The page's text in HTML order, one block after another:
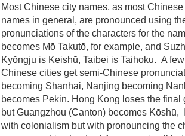
Most Chinese city names, as most
names in general, are pronounced using
pronunciations of the characters for the
becomes Mō Takutō, for example, and
Kyŏngju is Keishū, Taibei is Taihoku. A
Chinese cities get semi-Chinese
becoming Shanhai, Nanjing becoming
becomes Pekin. Hong Kong loses the final
but Guangzhou (Canton) becomes Kōshū,
with colonialism but with pronouncing the